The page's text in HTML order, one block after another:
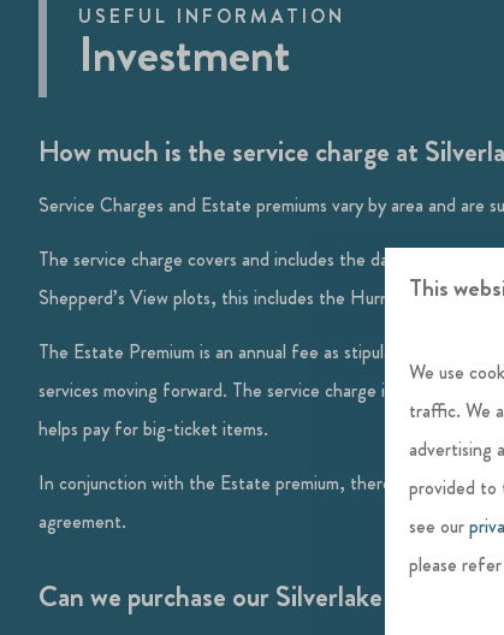
USEFUL INFORMATION
Investment
How much is the service charge at
Service Charges and Estate premiums vary by area and
The service charge covers and includes the day-to-day
Shepperd’s View plots, this includes the Hurricane Spa.
The Estate Premium is an annual fee as stipulated in the
services moving forward. The service charge is a non-
helps pay for big-ticket items.
In conjunction with the Estate premium, there is also a
agreement.
Can we purchase our Silverlake holiday
This
We use
traffic. We
advertising
provided to
see our
please